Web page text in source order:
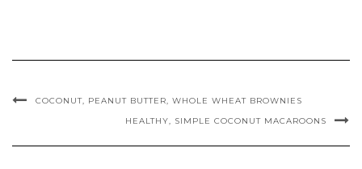
COCONUT, PEANUT BUTTER, WHOLE WHEAT BROWNIES
HEALTHY, SIMPLE COCONUT MACAROONS